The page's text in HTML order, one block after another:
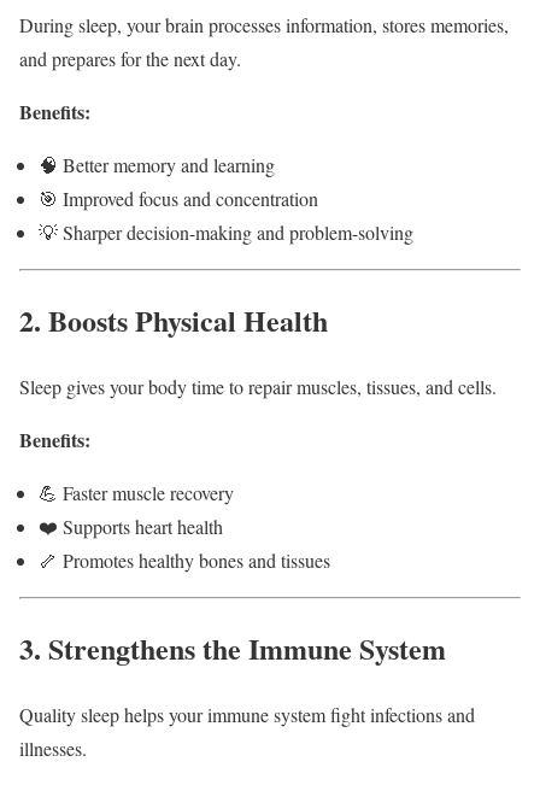
During sleep, your brain processes information, stores memories,
and prepares for the next day.
Benefits:
🧠 Better memory and learning
🎯 Improved focus and concentration
💡 Sharper decision-making and problem-solving
2. Boosts Physical Health
Sleep gives your body time to repair muscles, tissues, and cells.
Benefits:
💪 Faster muscle recovery
❤️ Supports heart health
🦴 Promotes healthy bones and tissues
3. Strengthens the Immune System
Quality sleep helps your immune system fight infections and
illnesses.